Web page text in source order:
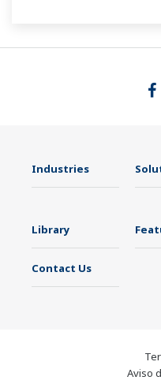
Industries
Library
Contact Us
Aviso